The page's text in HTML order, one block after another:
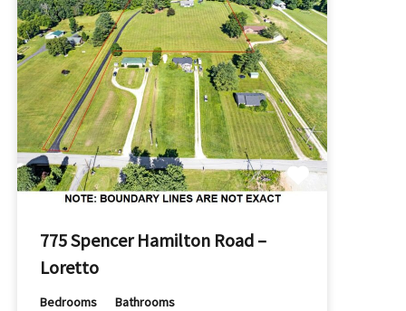
775 Spencer Hamilton Road –
Loretto
Bedrooms Bathrooms